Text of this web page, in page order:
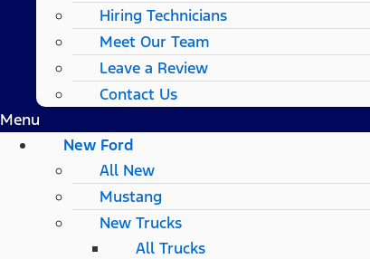
Hiring Technicians
Meet Our Team
Leave a Review
Contact Us
Menu
New Ford
All New
Mustang
New Trucks
All Trucks